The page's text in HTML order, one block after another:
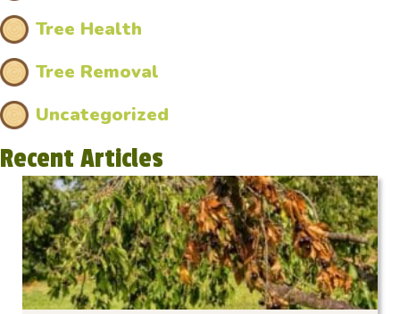
Tree Health
Tree Removal
Uncategorized
Recent Articles